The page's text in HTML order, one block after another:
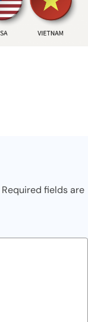
Required fields are